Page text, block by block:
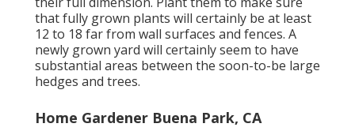
that fully grown plants will certainly be at least
12 to 18 far from wall surfaces and fences. A
newly grown yard will certainly seem to have
substantial areas between the soon-to-be large
hedges and trees.
Home Gardener Buena Park, CA